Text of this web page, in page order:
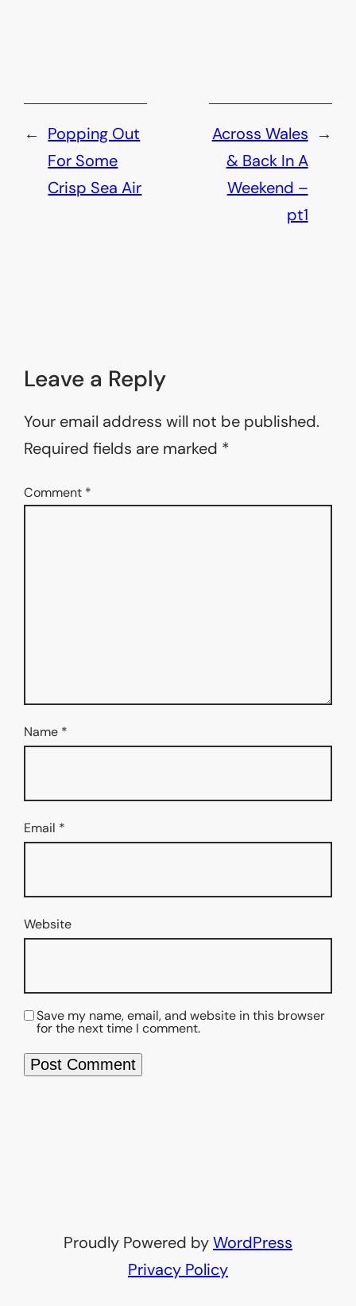
← Popping Out
For Some
Crisp Sea Air
→
Across Wales
& Back In A
Weekend –
pt1
Leave a Reply
Your email address will not be published.
Required fields are marked *
Comment *
Name *
Email *
Website
Save my name, email, and website in this browser
for the next time I comment.
Proudly Powered byWordPress
Privacy Policy